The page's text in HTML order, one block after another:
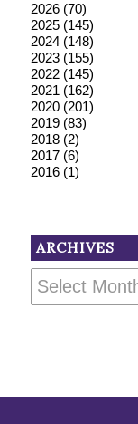
2026(70)
2025(145)
2024(148)
2023(155)
2022(145)
2021 (162)
2020(201)
2019(83)
2018(2)
2017(6)
2016(1)
ARCHIVES